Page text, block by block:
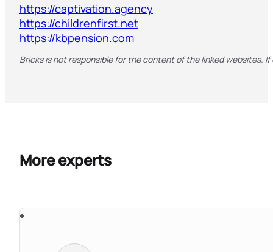
https://captivation.agency
https://childrenfirst.net
https://kbpension.com
Bricks is not responsible for the content of the linked websites.
More experts